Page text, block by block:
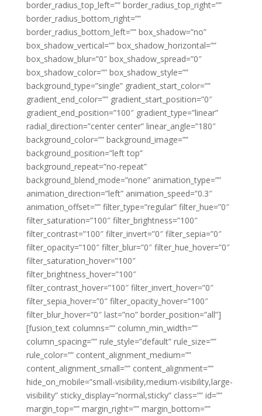
border_radius_top_left=”” border_radius_top_right=””
border_radius_bottom_right=””
border_radius_bottom_left=”” box_shadow=”no”
box_shadow_vertical=”” box_shadow_horizontal=””
box_shadow_blur=”0″ box_shadow_spread=”0″
box_shadow_color=”” box_shadow_style=””
background_type=”single” gradient_start_color=””
gradient_end_color=”” gradient_start_position=”0″
gradient_end_position=”100″ gradient_type=”linear”
radial_direction=”center center” linear_angle=”180″
background_color=”” background_image=””
background_position=”left top”
background_repeat=”no-repeat”
background_blend_mode=”none” animation_type=””
animation_direction=”left” animation_speed=”0.3″
animation_offset=”” filter_type=”regular” filter_hue=”0″
filter_saturation=”100″ filter_brightness=”100″
filter_contrast=”100″ filter_invert=”0″ filter_sepia=”0″
filter_opacity=”100″ filter_blur=”0″ filter_hue_hover=”0″
filter_saturation_hover=”100″
filter_brightness_hover=”100″
filter_contrast_hover=”100″ filter_invert_hover=”0″
filter_sepia_hover=”0″ filter_opacity_hover=”100″
filter_blur_hover=”0″ last=”no” border_position=”all”]
[fusion_text columns=”” column_min_width=””
column_spacing=”” rule_style=”default” rule_size=””
rule_color=”” content_alignment_medium=””
content_alignment_small=”” content_alignment=””
hide_on_mobile=”small-visibility,medium-visibility,large-
visibility” sticky_display=”normal,sticky” class=”” id=””
margin_top=”” margin_right=”” margin_bottom=””